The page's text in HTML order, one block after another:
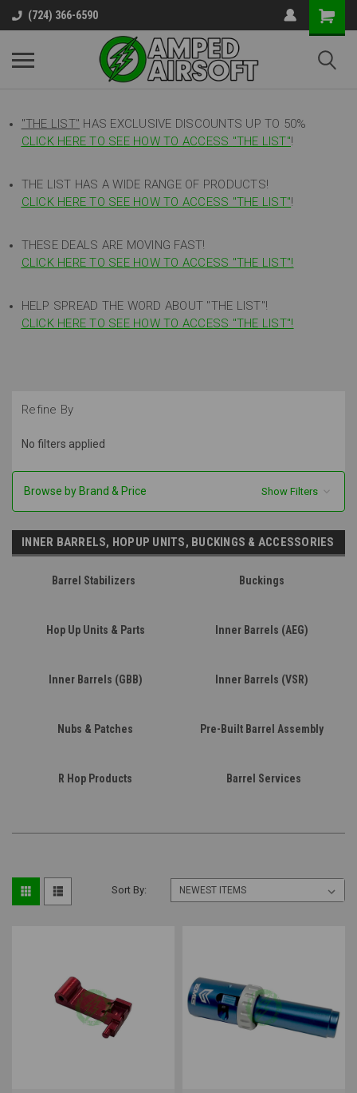
(724) 366-6590
"THE LIST" HAS EXCLUSIVE DISCOUNTS UP TO 50%
CLICK HERE TO SEE HOW TO ACCESS "THE LIST"!
THE LIST HAS A WIDE RANGE OF PRODUCTS!
CLICK HERE TO SEE HOW TO ACCESS "THE LIST"!
THESE DEALS ARE MOVING FAST!
CLICK HERE TO SEE HOW TO ACCESS "THE LIST"!
HELP SPREAD THE WORD ABOUT "THE LIST"!
CLICK HERE TO SEE HOW TO ACCESS "THE LIST"!
Refine By
No filters applied
Browse by Brand & Price Show Filters
INNER BARRELS, HOPUP UNITS, BUCKINGS & ACCESSORIES
Barrel Stabilizers Buckings
Hop Up Units & Parts Inner Barrels (AEG)
Inner Barrels (GBB) Inner Barrels (VSR)
Nubs & Patches Pre-Built Barrel Assembly
R Hop Products Barrel Services
Sort By: